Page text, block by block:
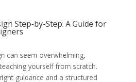
Step-by-Step: A Guide for
can seem overwhelming,
yourself from scratch.
guidance and a structured